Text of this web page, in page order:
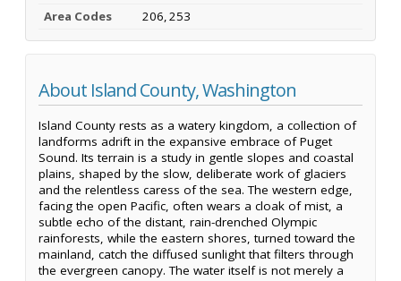
Area Codes 206, 253
About Island County, Washington
Island County rests as a watery kingdom, a collection of
landforms adrift in the expansive embrace of Puget
Sound. Its terrain is a study in gentle slopes and coastal
plains, shaped by the slow, deliberate work of glaciers
and the relentless caress of the sea. The western edge,
facing the open Pacific, often wears a cloak of mist, a
subtle echo of the distant, rain-drenched Olympic
rainforests, while the eastern shores, turned toward the
mainland, catch the diffused sunlight that filters through
the evergreen canopy. The water itself is not merely a